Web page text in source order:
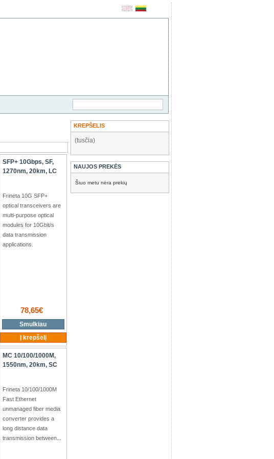
SFP+ 10Gbps, SF,
1270nm, 20km, LC
Frineta 10G SFP+
optical transceivers are
multi-purpose optical
modules for 10Gbit/s
data transmission
applications.
78,65€
Smulkiau
Į krepšelį
MC 10/100/1000M,
1550nm, 20km, SC
Frineta 10/100/1000M
Fast Ethernet
unmanaged fiber media
converter provides a
long distance data
transmission between...
KREPŠELIS
(tusčia)
NAUJOS PREKĖS
Šiuo metu nėra prekių